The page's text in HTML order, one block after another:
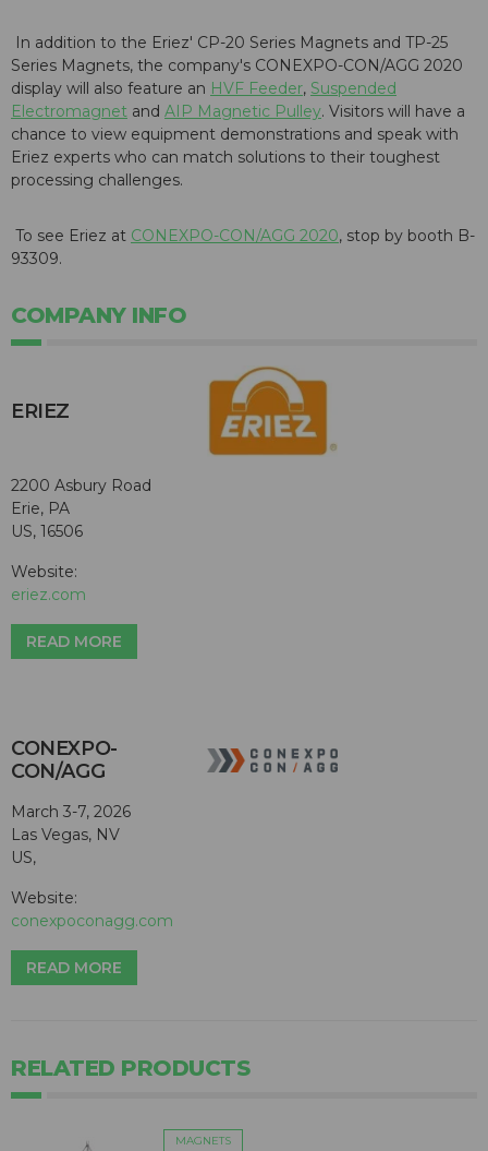
In addition to the Eriez' CP-20 Series Magnets and TP-25
Series Magnets, the company's CONEXPO-CON/AGG 2020
display will also feature an HVF Feeder, Suspended
Electromagnet and AIP Magnetic Pulley. Visitors will have a
chance to view equipment demonstrations and speak with
Eriez experts who can match solutions to their toughest
processing challenges.
To see Eriez at CONEXPO-CON/AGG 2020, stop by booth B-
93309.
COMPANY INFO
ERIEZ
2200 Asbury Road
Erie, PA
US, 16506
Website:
eriez.com
READ MORE
CONEXPO-
CON/AGG
March 3-7, 2026
Las Vegas, NV
US,
Website:
conexpoconagg.com
READ MORE
RELATED PRODUCTS
MAGNETS